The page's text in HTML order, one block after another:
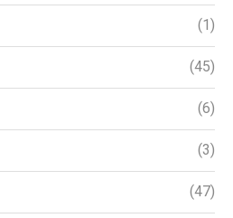
(1)
(45)
(6)
(3)
(47)